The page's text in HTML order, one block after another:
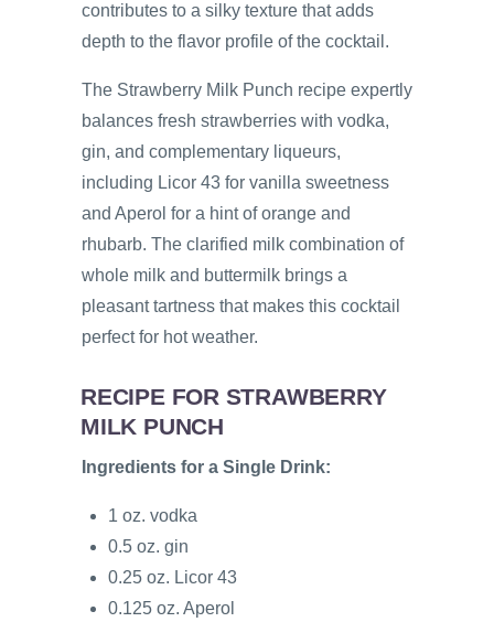
contributes to a silky texture that adds
depth to the flavor profile of the cocktail.
The Strawberry Milk Punch recipe expertly
balances fresh strawberries with vodka,
gin, and complementary liqueurs,
including Licor 43 for vanilla sweetness
and Aperol for a hint of orange and
rhubarb. The clarified milk combination of
whole milk and buttermilk brings a
pleasant tartness that makes this cocktail
perfect for hot weather.
RECIPE FOR STRAWBERRY
MILK PUNCH
Ingredients for a Single Drink:
1 oz. vodka
0.5 oz. gin
0.25 oz. Licor 43
0.125 oz. Aperol